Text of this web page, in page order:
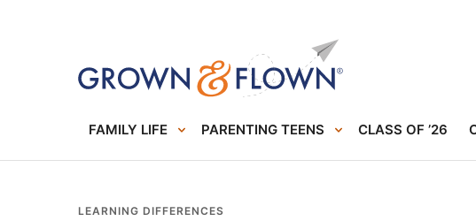
FAMILY LIFE PARENTING TEENS CLASS OF ’26
LEARNING DIFFERENCES